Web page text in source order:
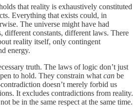
that reality is exhaustively constituted
Everything that exists could, in
The universe might have had
different constants, different laws. There
reality itself, only contingent
energy.
truth. The laws of logic don’t just
to hold. They constrain whatcan be
doesn’t merely forbid us
It excludes contradictions from reality.
be in the same respect at the same time.